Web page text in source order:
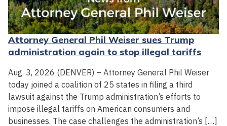
Attorney General Phil Weiser sues Trump
administration again to stop illegal tariffs
Aug. 3, 2026 (DENVER) – Attorney General Phil Weiser
today joined a coalition of 25 states in filing a third
lawsuit against the Trump administration’s efforts to
impose illegal tariffs on American consumers and
businesses. The case challenges the administration’s […]